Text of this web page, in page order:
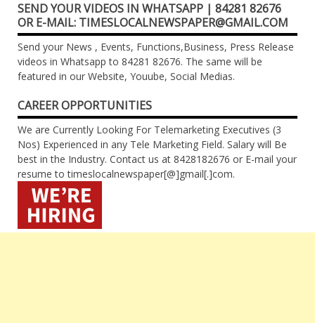
SEND YOUR VIDEOS IN WHATSAPP | 84281 82676
OR E-MAIL: TIMESLOCALNEWSPAPER@GMAIL.COM
Send your News , Events, Functions,Business, Press Release
videos in Whatsapp to 84281 82676. The same will be
featured in our Website, Youube, Social Medias.
CAREER OPPORTUNITIES
We are Currently Looking For Telemarketing Executives (3
Nos) Experienced in any Tele Marketing Field. Salary will Be
best in the Industry. Contact us at 8428182676 or E-mail your
resume to timeslocalnewspaper[@]gmail[.]com.